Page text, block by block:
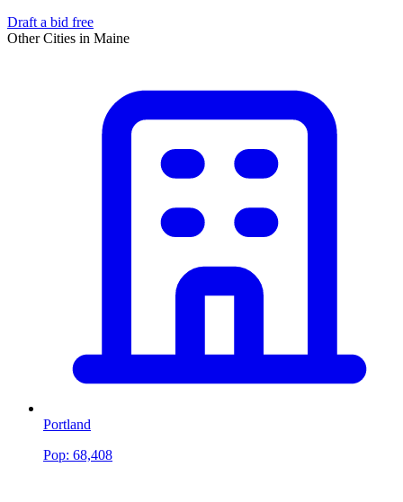
Draft a bid free
Other Cities in Maine
Portland
Pop: 68,408